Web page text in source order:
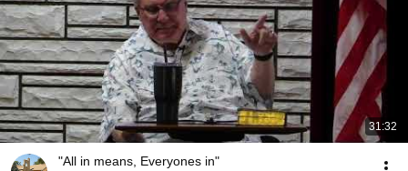
31:32
"All in means, Everyones in"